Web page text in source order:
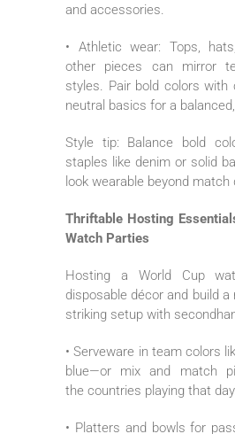
and accessories.
• Athletic wear: Tops,
other pieces can mirror
styles. Pair bold colors with
neutral basics for a
Style tip: Balance bold
staples like denim or solid
look wearable beyond match
Thriftable Hosting
Watch Parties
Hosting a World Cup
disposable décor and build a
striking setup with
• Serveware in team colors
blue—or mix and match
the countries playing that
• Platters and bowls for